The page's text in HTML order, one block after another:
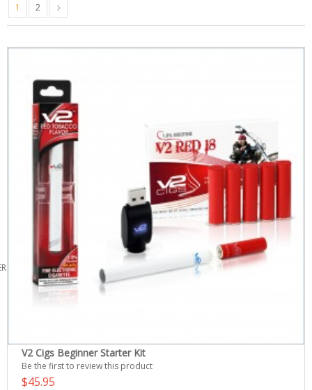
1 2
V2 Cigs Beginner Starter Kit
Be the first to review this product
$45.95